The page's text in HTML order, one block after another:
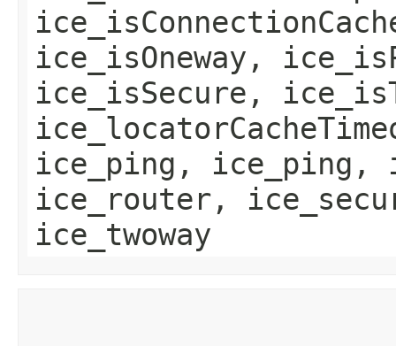
ice_isOneway,
ice_isSecure,
ice_ping, ice_ping,
ice_router,
ice_twoway